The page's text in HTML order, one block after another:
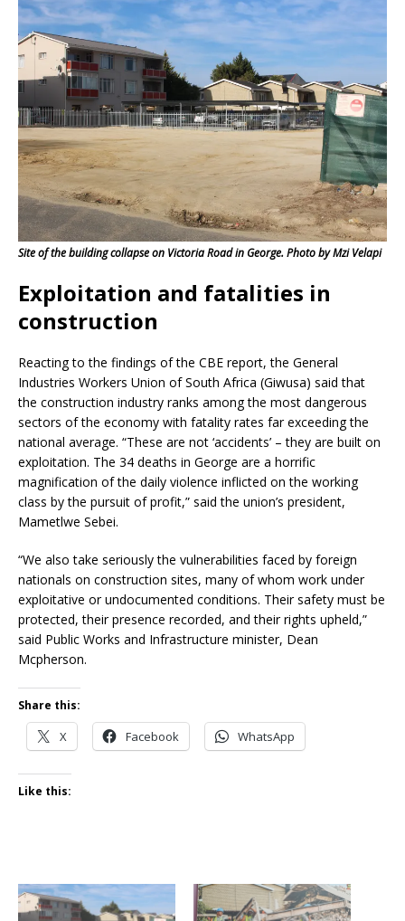
Site of the building collapse on Victoria Road in George. Photo by Mzi Velapi
Exploitation and fatalities in
construction
Reacting to the findings of the CBE report, the General
Industries Workers Union of South Africa (Giwusa) said that
the construction industry ranks among the most dangerous
sectors of the economy with fatality rates far exceeding the
national average. “These are not ‘accidents’ – they are built on
exploitation. The 34 deaths in George are a horrific
magnification of the daily violence inflicted on the working
class by the pursuit of profit,” said the union’s president,
Mametlwe Sebei.
“We also take seriously the vulnerabilities faced by foreign
nationals on construction sites, many of whom work under
exploitative or undocumented conditions. Their safety must be
protected, their presence recorded, and their rights upheld,”
said Public Works and Infrastructure minister, Dean
Mcpherson.
Share this:
X Facebook WhatsApp
Like this: